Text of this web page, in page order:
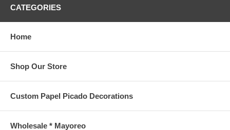
CATEGORIES
Home
Shop Our Store
Custom Papel Picado Decorations
Wholesale * Mayoreo